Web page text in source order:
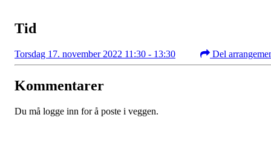
Tid
Torsdag 17. november 2022 11:30 - 13:30 Del
Kommentarer
Du må logge inn for å poste i veggen.